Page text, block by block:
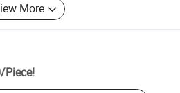
More
/Piece!